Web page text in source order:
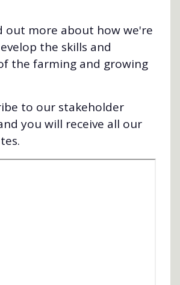
out more about how we're
the skills and
the farming and growing
to our stakeholder
you will receive all our